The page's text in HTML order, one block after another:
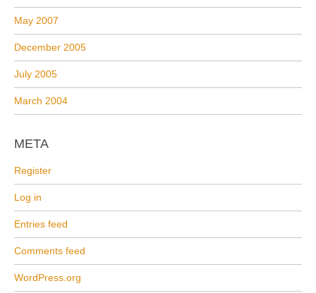
May 2007
December 2005
July 2005
March 2004
META
Register
Log in
Entries feed
Comments feed
WordPress.org